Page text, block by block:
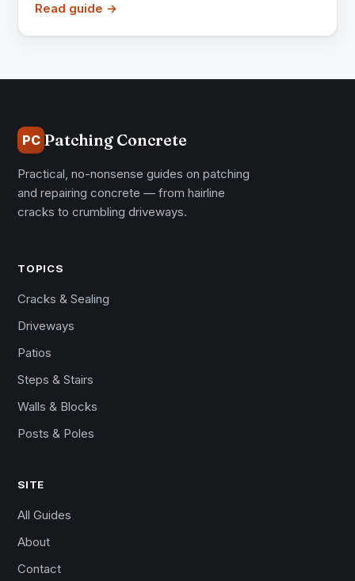
Read guide →
PC Patching Concrete
Practical, no-nonsense guides on patching
and repairing concrete — from hairline
cracks to crumbling driveways.
TOPICS
Cracks & Sealing
Driveways
Patios
Steps & Stairs
Walls & Blocks
Posts & Poles
SITE
All Guides
About
Contact